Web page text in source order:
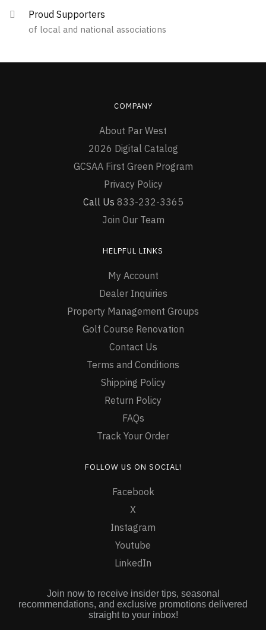
Proud Supporters
of local and national associations
COMPANY
About Par West
2026 Digital Catalog
GCSAA First Green Program
Privacy Policy
Call Us 833-232-3365
Join Our Team
HELPFUL LINKS
My Account
Dealer Inquiries
Property Management Groups
Golf Course Renovation
Contact Us
Terms and Conditions
Shipping Policy
Return Policy
FAQs
Track Your Order
FOLLOW US ON SOCIAL!
Facebook
X
Instagram
Youtube
LinkedIn
Join now to receive insider tips, seasonal
recommendations, and exclusive promotions delivered
straight to your inbox!